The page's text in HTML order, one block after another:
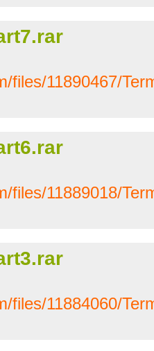
files/11890467/
files/11889018/
files/11884060/